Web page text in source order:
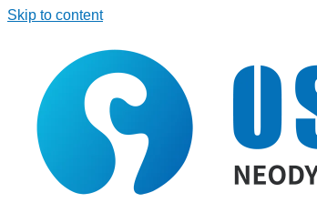
Skip to content